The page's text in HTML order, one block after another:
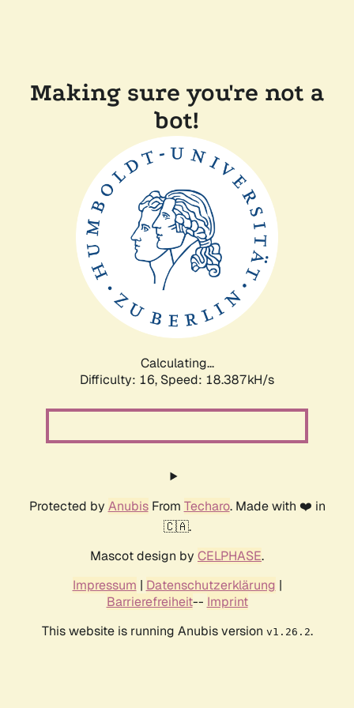
Making sure you're not a
bot!
Calculating...
Difficulty: 16, Speed: 18.387kH/s
Protected by AnubisFrom Techaro. Made with ❤️ in
🇨🇦.
Mascot design by CELPHASE.
Impressum | Datenschutzerklärung |
Barrierefreiheit-- Imprint
This website is running Anubis version v1.26.2.